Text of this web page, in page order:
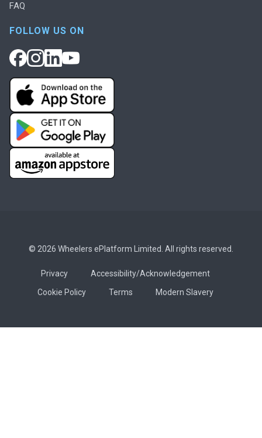
FAQ
FOLLOW US ON
© 2026 Wheelers ePlatform Limited. All rights reserved.
Privacy
Accessibility/Acknowledgement
Cookie Policy
Terms Modern Slavery